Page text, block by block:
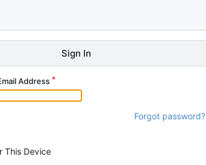
Sign In
Address
Forgot password?
This Device